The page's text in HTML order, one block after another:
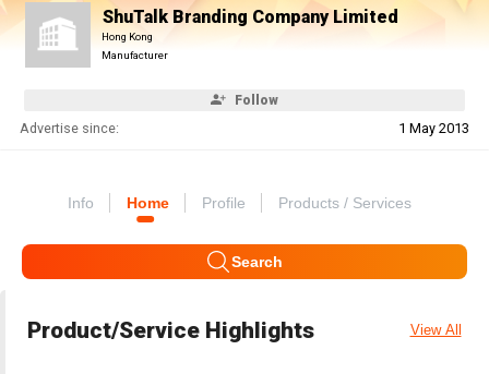
ShuTalk Branding Company Limited
Hong Kong
Manufacturer
Follow
Advertise since: 1 May 2013
Info Home Profile Products / Services
Search
Product/Service Highlights View All